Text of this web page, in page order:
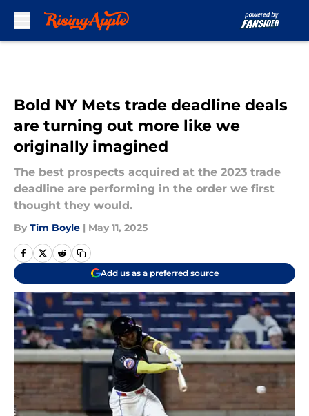
Bold NY Mets trade deadline deals
are turning out more like we
originally imagined
The best prospects acquired at the 2023 trade
deadline are performing in the order we first
thought they would.
By Tim Boyle | May 11, 2025
Add us as a preferred source